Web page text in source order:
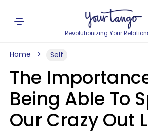
Revolutionizing Your
Home Self
The
Being Able To
Our Crazy Out